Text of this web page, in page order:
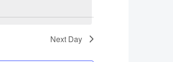
Next Day